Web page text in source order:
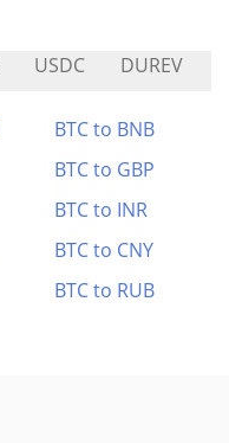
USDC DUREV
BTC to BNB
BTC to GBP
BTC to INR
BTC to CNY
BTC to RUB